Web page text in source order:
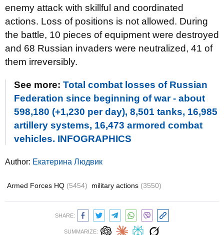
enemy attack with skillful and coordinated
actions. Loss of positions is not allowed. During
the battle, 10 pieces of equipment were destroyed
and 68 Russian invaders were neutralized, 41 of
them irreversibly.
See more: Total combat losses of Russian
Federation since beginning of war - about
598,180 (+1,230 per day), 8,501 tanks, 16,985
artillery systems, 16,473 armored combat
vehicles. INFOGRAPHICS
Author: Екатерина Людвик
Armed Forces HQ (5454) military actions (3550)
SHARE:
SUMMARIZE: